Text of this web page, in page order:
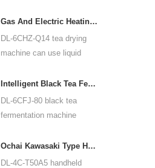
for many kinds of tea, such
as green tea, oolong tea
and others.
Gas And Electric Heating Green Tea Leaf Dryer Machine 6CHZ-Q14
DL-6CHZ-Q14 tea drying
machine can use liquid
electric, can dry all most
kinds tea, such as green
tea, black tea, oolong tea
Intelligent Black Tea Fermentation Machine 6CFJ-80
DL-6CFJ-80 black tea
fermentation machine
black tea, let black tea
ferment better.
Ochai Kawasaki Type Handheld One-man Tea Leaf Plucking Harvesting Machine 4C-T50A5
DL-4C-T50A5 handheld